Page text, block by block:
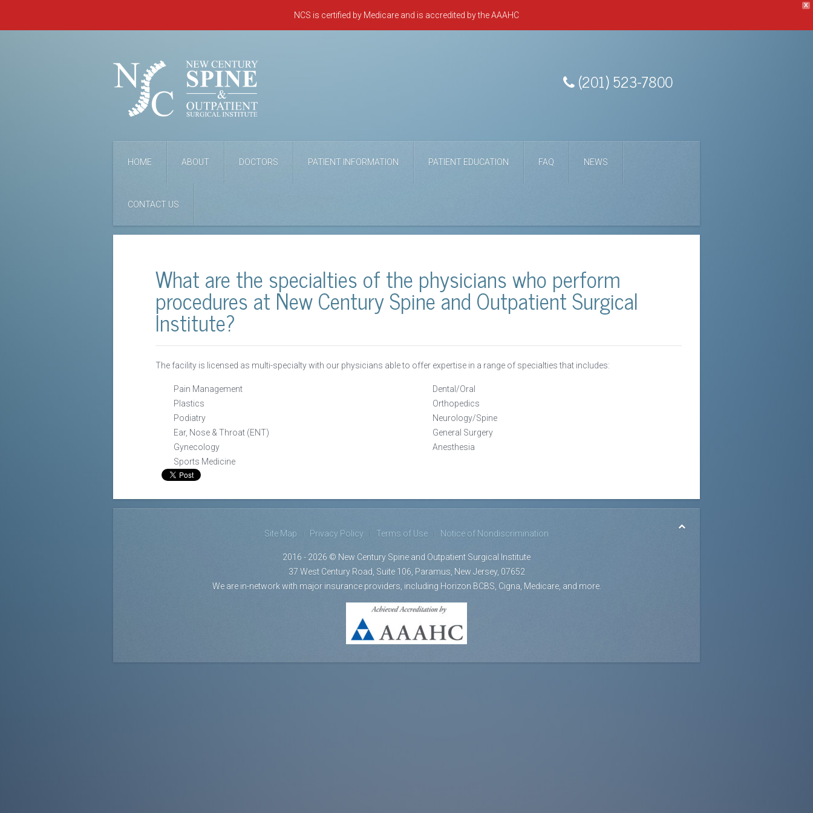
X
NCS is certified by Medicare and is accredited by the AAAHC
(201) 523-7800
HOME ABOUT DOCTORS PATIENT INFORMATION PATIENT EDUCATION FAQ NEWS
CONTACT US
What are the specialties of the physicians who perform
procedures at New Century Spine and Outpatient Surgical
Institute?
The facility is licensed as multi-specialty with our physicians able to offer expertise in a range of specialties that includes:
Pain Management
Dental/Oral
Plastics
Orthopedics
Podiatry
Neurology/Spine
Ear, Nose & Throat (ENT)
General Surgery
Gynecology
Anesthesia
Sports Medicine
Site Map Privacy Policy Terms of Use Notice of Nondiscrimination
2016 - 2026 © New Century Spine and Outpatient Surgical Institute
37 West Century Road, Suite 106, Paramus, New Jersey, 07652
We are in-network with major insurance providers, including Horizon BCBS, Cigna, Medicare, and more.